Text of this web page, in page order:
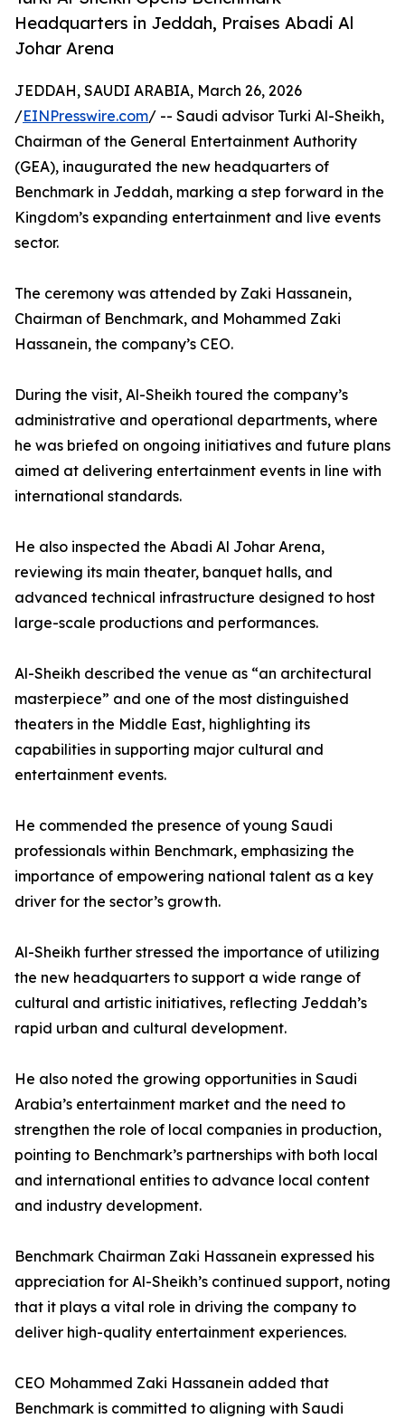
Headquarters in Jeddah, Praises Abadi Al
Johar Arena
JEDDAH, SAUDI ARABIA, March 26, 2026
/EINPresswire.com/ -- Saudi advisor Turki Al-Sheikh,
Chairman of the General Entertainment Authority
(GEA), inaugurated the new headquarters of
Benchmark in Jeddah, marking a step forward in the
Kingdom’s expanding entertainment and live events
sector.
The ceremony was attended by Zaki Hassanein,
Chairman of Benchmark, and Mohammed Zaki
Hassanein, the company’s CEO.
During the visit, Al-Sheikh toured the company’s
administrative and operational departments, where
he was briefed on ongoing initiatives and future plans
aimed at delivering entertainment events in line with
international standards.
He also inspected the Abadi Al Johar Arena,
reviewing its main theater, banquet halls, and
advanced technical infrastructure designed to host
large-scale productions and performances.
Al-Sheikh described the venue as “an architectural
masterpiece” and one of the most distinguished
theaters in the Middle East, highlighting its
capabilities in supporting major cultural and
entertainment events.
He commended the presence of young Saudi
professionals within Benchmark, emphasizing the
importance of empowering national talent as a key
driver for the sector’s growth.
Al-Sheikh further stressed the importance of utilizing
the new headquarters to support a wide range of
cultural and artistic initiatives, reflecting Jeddah’s
rapid urban and cultural development.
He also noted the growing opportunities in Saudi
Arabia’s entertainment market and the need to
strengthen the role of local companies in production,
pointing to Benchmark’s partnerships with both local
and international entities to advance local content
and industry development.
Benchmark Chairman Zaki Hassanein expressed his
appreciation for Al-Sheikh’s continued support, noting
that it plays a vital role in driving the company to
deliver high-quality entertainment experiences.
CEO Mohammed Zaki Hassanein added that
Benchmark is committed to aligning with Saudi